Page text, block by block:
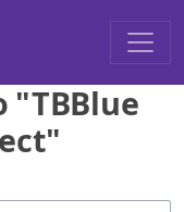
"TBBlue